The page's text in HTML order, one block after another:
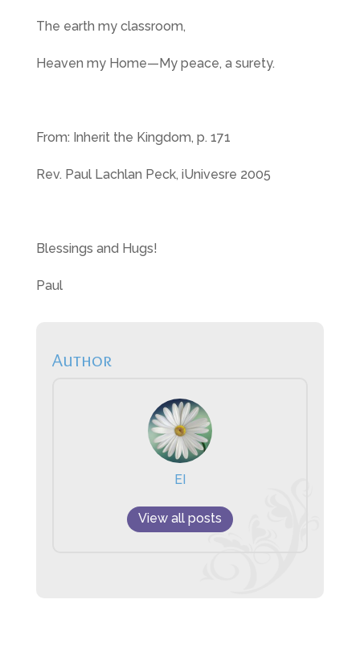
The earth my classroom,
Heaven my Home—My peace, a surety.
From: Inherit the Kingdom, p. 171
Rev. Paul Lachlan Peck, iUnivesre 2005
Blessings and Hugs!
Paul
Author
EI
View all posts